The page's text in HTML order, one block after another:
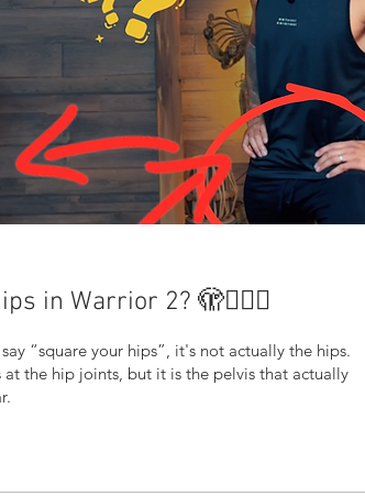
in Warrior 2? 🫣🤷🏾‍♂️
“square your hips”, it's not actually the hips.
at the hip joints, but it is the pelvis that actually